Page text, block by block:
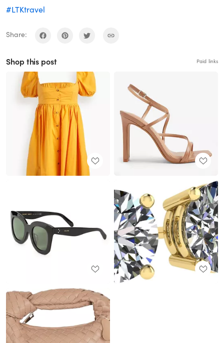
#LTKtravel
Share:
Shop this post Paid links